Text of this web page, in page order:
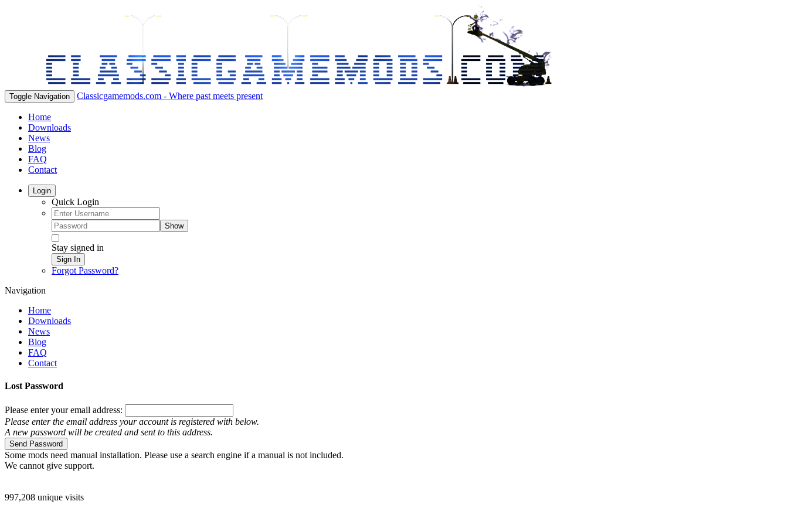
Toggle Navigation Classicgamemods.com - Where past meets present
Home
Downloads
News
Blog
FAQ
Contact
Login
Quick Login
Show
Stay signed in
Sign In
Forgot Password?
Navigation
Home
Downloads
News
Blog
FAQ
Contact
Lost Password
Please enter your email address:
Please enter the email address your account is registered with below.
A new password will be created and sent to this address.
Send Password
Some mods need manual installation. Please use a search engine if a manual is not included.
We cannot give support.
997,208 unique visits